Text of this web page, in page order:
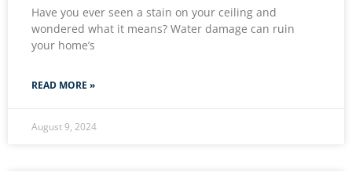
Have you ever seen a stain on your ceiling and
wondered what it means? Water damage can ruin
your home’s
READ MORE »
August 9, 2024